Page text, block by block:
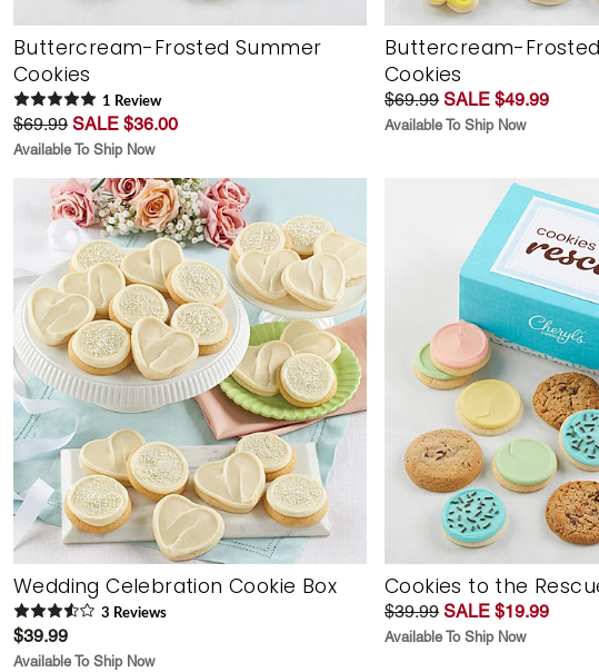
Buttercream-Frosted Summer
Cookies
1 Review
$69.99 SALE $36.00
Available To Ship Now
Buttercream-
Cookies
$69.99 SALE $49.99
Available To Ship Now
Wedding Celebration Cookie Box
3 Reviews
$39.99
Available To Ship Now
Cookies to the
$39.99 SALE $19.99
Available To Ship Now